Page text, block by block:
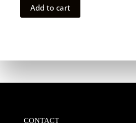
Add to cart
CONTACT